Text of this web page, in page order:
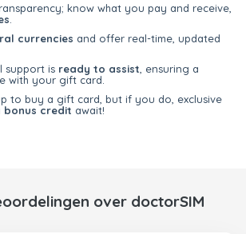
know what you pay and receive,
currencies and offer real-time, updated
support is ready to assist , ensuring a
with your gift card.
to buy a gift card, but if you do, exclusive
bonus credit await!
over doctorSIM